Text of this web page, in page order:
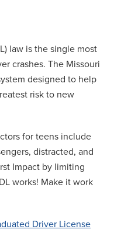
law is the single most
crashes. The Missouri
designed to help
risk to new
for teens include
distracted, and
Impact by limiting
works! Make it work
Driver License